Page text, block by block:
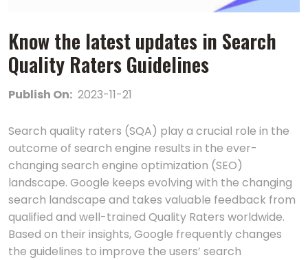
Know the latest updates in Search
Quality Raters Guidelines
Publish On: 2023-11-21
Search quality raters (SQA) play a crucial role in the
outcome of search engine results in the ever-
changing search engine optimization (SEO)
landscape. Google keeps evolving with the changing
search landscape and takes valuable feedback from
qualified and well-trained Quality Raters worldwide.
Based on their insights, Google frequently changes
the guidelines to improve the users’ search